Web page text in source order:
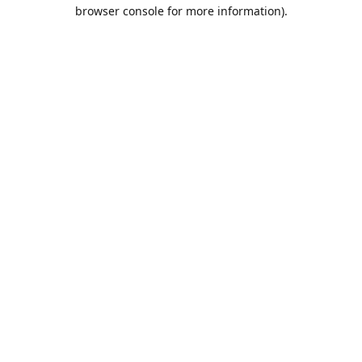
browser console for more information).